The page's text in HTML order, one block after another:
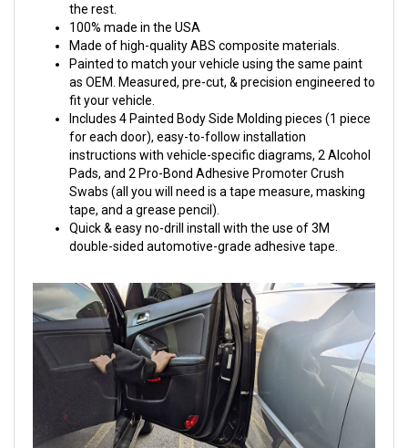
the rest.
100% made in the USA
Made of high-quality ABS composite materials.
Painted to match your vehicle using the same paint
as OEM. Measured, pre-cut, & precision engineered to
fit your vehicle.
Includes 4 Painted Body Side Molding pieces (1 piece
for each door), easy-to-follow installation
instructions with vehicle-specific diagrams, 2 Alcohol
Pads, and 2 Pro-Bond Adhesive Promoter Crush
Swabs (all you will need is a tape measure, masking
tape, and a grease pencil).
Quick & easy no-drill install with the use of 3M
double-sided automotive-grade adhesive tape.